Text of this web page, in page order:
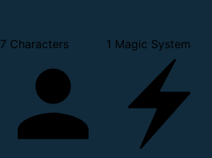
7 Characters 1 Magic System